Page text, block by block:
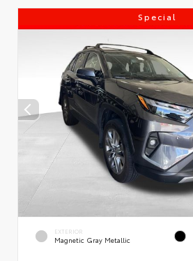
Special
EXTERIOR
Magnetic Gray Metallic